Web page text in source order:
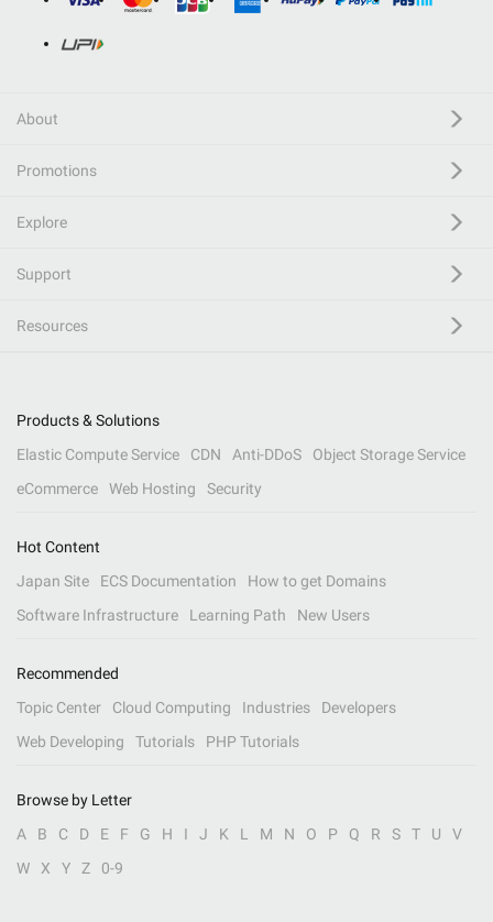
About
Promotions
Explore
Support
Resources
Products & Solutions
Elastic Compute Service
CDN Anti-DDoS
Object Storage Service
eCommerce
Web Hosting Security
Hot Content
Japan Site
ECS Documentation
How to get Domains
Software Infrastructure
Learning Path New Users
Recommended
Topic Center
Cloud Computing Industries
Developers
Web Developing
Tutorials PHP Tutorials
Browse by Letter
A
B C D E F G H I J K L M N O P Q R S T U
V
W
X Y Z 0-9